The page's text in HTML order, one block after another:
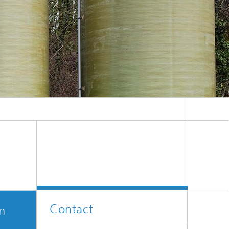
Machine Learning and Hybrid Models
Energy and Supply
Latest News
Contact